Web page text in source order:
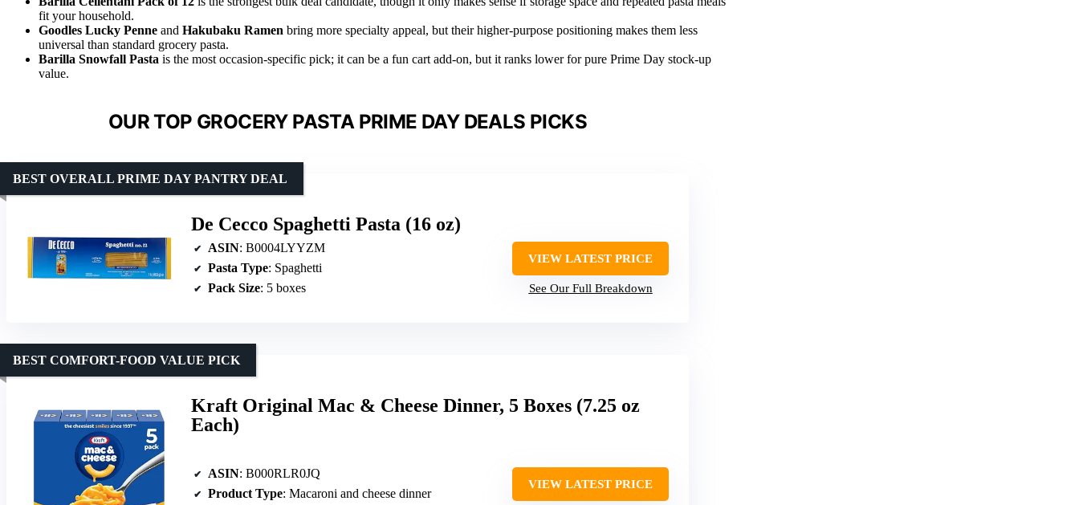
fit your household.
Goodles Lucky Penne and Hakubaku Ramen bring more specialty appeal, but their higher-purpose positioning makes them less
universal than standard grocery pasta.
Barilla Snowfall Pasta is the most occasion-specific pick; it can be a fun cart add-on, but it ranks lower for pure Prime Day stock-up
value.
OUR TOP GROCERY PASTA PRIME DAY DEALS PICKS
De Cecco Spaghetti Pasta (16 oz)
BEST OVERALL PRIME DAY PANTRY DEAL
ASIN: B0004LYYZM
Pasta Type: Spaghetti
Pack Size: 5 boxes
VIEW LATEST PRICE
See Our Full Breakdown
Kraft Original Mac & Cheese Dinner, 5 Boxes (7.25 oz
Each)
BEST COMFORT-FOOD VALUE PICK
ASIN: B000RLR0JQ
Product Type: Macaroni and cheese dinner
VIEW LATEST PRICE